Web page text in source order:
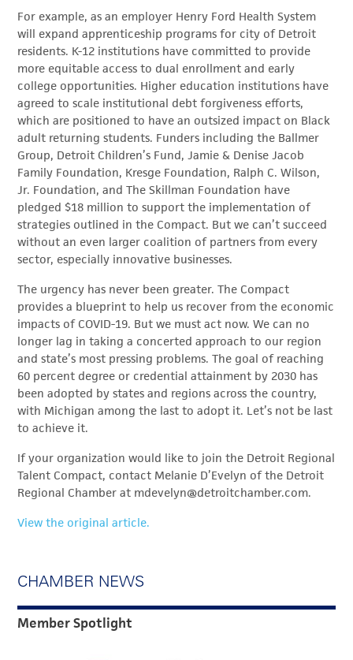
For example, as an employer Henry Ford Health System
will expand apprenticeship programs for city of Detroit
residents. K-12 institutions have committed to provide
more equitable access to dual enrollment and early
college opportunities. Higher education institutions have
agreed to scale institutional debt forgiveness efforts,
which are positioned to have an outsized impact on Black
adult returning students. Funders including the Ballmer
Group, Detroit Children’s Fund, Jamie & Denise Jacob
Family Foundation, Kresge Foundation, Ralph C. Wilson,
Jr. Foundation, and The Skillman Foundation have
pledged $18 million to support the implementation of
strategies outlined in the Compact. But we can’t succeed
without an even larger coalition of partners from every
sector, especially innovative businesses.
The urgency has never been greater. The Compact
provides a blueprint to help us recover from the economic
impacts of COVID-19. But we must act now. We can no
longer lag in taking a concerted approach to our region
and state’s most pressing problems. The goal of reaching
60 percent degree or credential attainment by 2030 has
been adopted by states and regions across the country,
with Michigan among the last to adopt it. Let’s not be last
to achieve it.
If your organization would like to join the Detroit Regional
Talent Compact, contact Melanie D’Evelyn of the Detroit
Regional Chamber at mdevelyn@detroitchamber.com.
View the original article.
CHAMBER NEWS
Member Spotlight